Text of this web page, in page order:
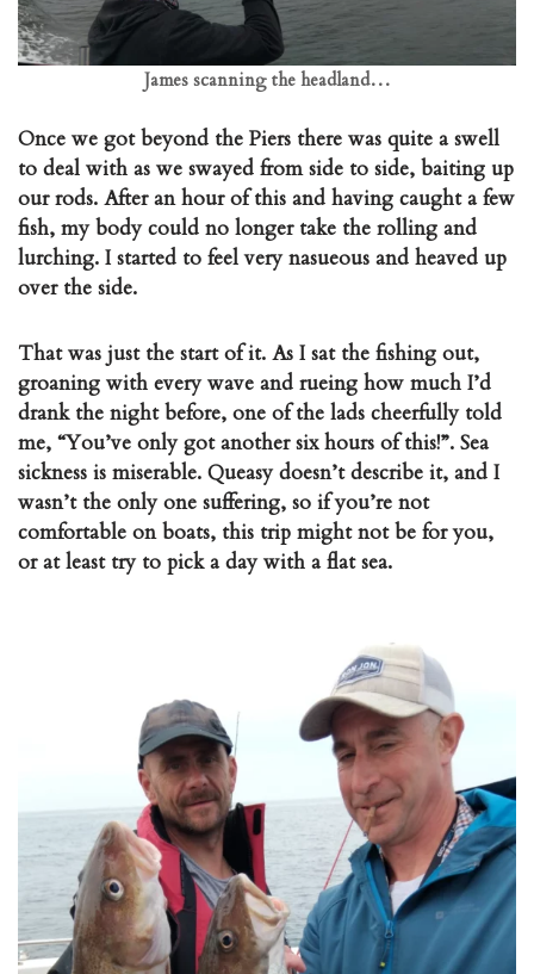
James scanning the headland…
Once we got beyond the Piers there was quite a swell
to deal with as we swayed from side to side, baiting up
our rods. After an hour of this and having caught a few
fish, my body could no longer take the rolling and
lurching. I started to feel very nasueous and heaved up
over the side.
That was just the start of it. As I sat the fishing out,
groaning with every wave and rueing how much I’d
drank the night before, one of the lads cheerfully told
me, “You’ve only got another six hours of this!”. Sea
sickness is miserable. Queasy doesn’t describe it, and I
wasn’t the only one suffering, so if you’re not
comfortable on boats, this trip might not be for you,
or at least try to pick a day with a flat sea.